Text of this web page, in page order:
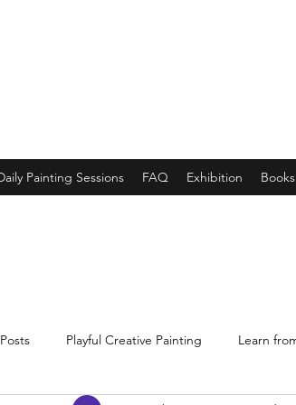
Painting Sessions FAQ Exhibition Books
Playful Creative Painting Learn